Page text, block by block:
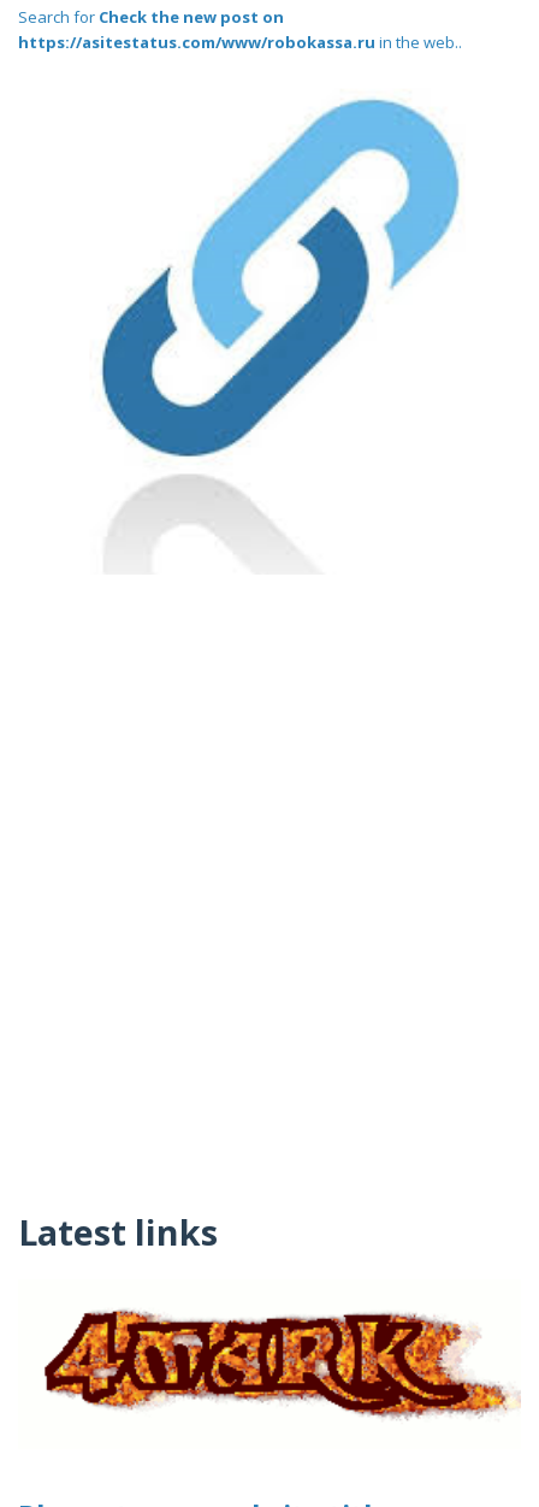
Search for Check the new post on
https://asitestatus.com/www/robokassa.ru in the web..
Latest links